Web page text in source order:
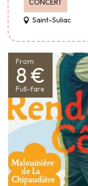
CONCERT
Saint-Suliac
From
8 €
Full-fare